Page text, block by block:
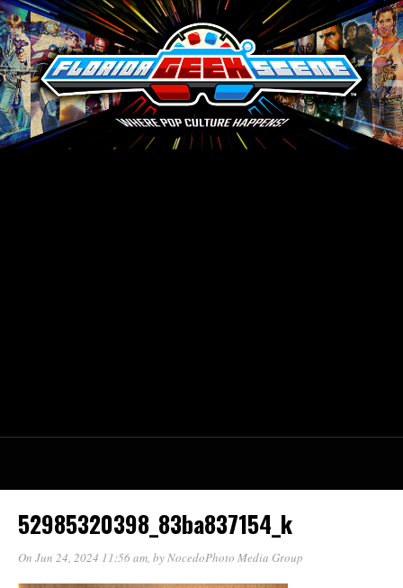
52985320398_83ba837154_k
On Jun 24, 2024 11:56 am, byNocedoPhoto Media Group